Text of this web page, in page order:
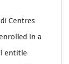
Centres
in a
entitle